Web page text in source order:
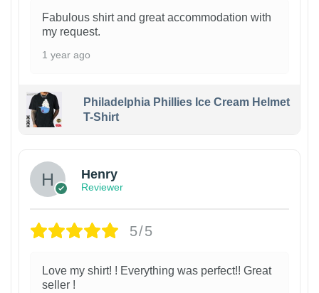
Fabulous shirt and great accommodation with
my request.
1 year ago
Philadelphia Phillies Ice Cream Helmet
T-Shirt
Henry
Reviewer
5/5
Love my shirt! ! Everything was perfect!! Great
seller !